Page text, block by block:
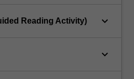
Reading Activity) keyboard_arrow_down
keyboard_arrow_down